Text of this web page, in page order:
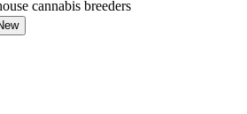
cannabis breeders